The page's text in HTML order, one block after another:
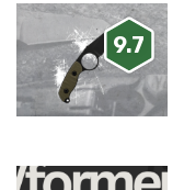
9.7